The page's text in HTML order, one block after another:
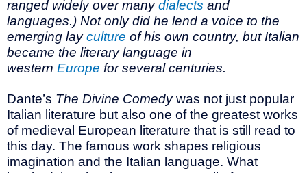
ranged widely over manydialects and
languages.) Not only did he lend a voice to the
emerging layculture of his own country, but Italian
became the literary language in
western Europe for several centuries.
Dante’s The Divine Comedywas not just popular
Italian literature but also one of the greatest works
of medieval European literature that is still read to
this day. The famous work shapes religious
imagination and the Italian language. What